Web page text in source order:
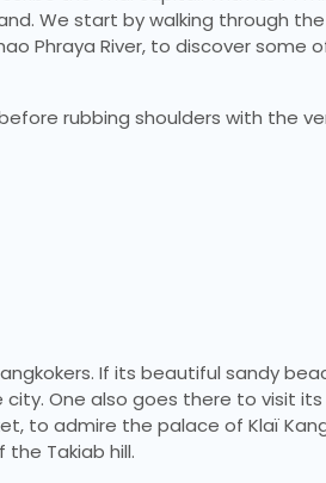
We start by walking through the
Phraya River, to discover some
rubbing shoulders with the
If its beautiful sandy
One also goes there to visit
to admire the palace of Klaï
Takiab hill.